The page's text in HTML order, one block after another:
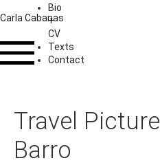
Carla Cabanas
Bio
+
CV
Texts
Contact
Travel
Barro